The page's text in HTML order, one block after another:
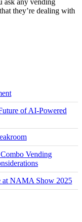
they’re dealing with
of AI-Powered
Vending
at NAMA Show 2025